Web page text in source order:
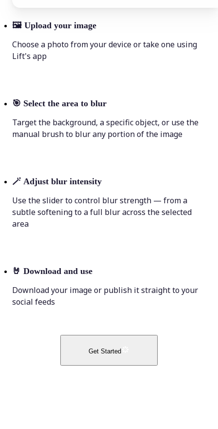
🖼 Upload your image
Choose a photo from your device or take one using
Lift's app
🎯 Select the area to blur
Target the background, a specific object, or use the
manual brush to blur any portion of the image
🪄 Adjust blur intensity
Use the slider to control blur strength — from a
subtle softening to a full blur across the selected
area
🤘 Download and use
Download your image or publish it straight to your
social feeds
Get Started